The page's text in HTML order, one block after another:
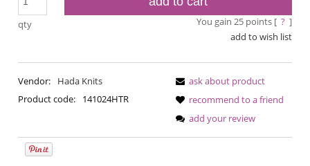
qty You gain 25points [ ? ]
add to wish list
Vendor:
Hada Knits
Product code:
141024HTR
ask about product
recommend to a friend
add your review